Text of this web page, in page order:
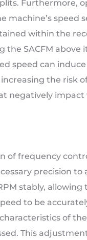
Furthermore,
machine’s speed
within the
the SACFM above
speed can
the risk
negatively impact
of frequency
precision to
stably, allowing
to be
of
This